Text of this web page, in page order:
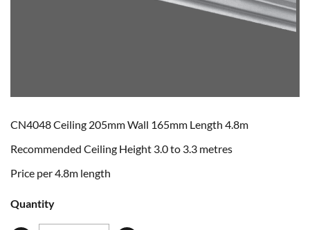
CN4048 Ceiling 205mm Wall 165mm Length 4.8m
Recommended Ceiling Height 3.0 to 3.3 metres
Price per 4.8m length
Quantity